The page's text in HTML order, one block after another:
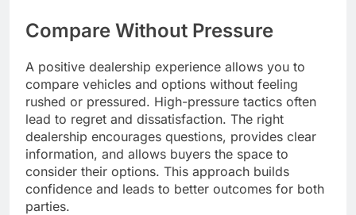
Compare Without Pressure
A positive dealership experience allows you to
compare vehicles and options without feeling
rushed or pressured. High-pressure tactics often
lead to regret and dissatisfaction. The right
dealership encourages questions, provides clear
information, and allows buyers the space to
consider their options. This approach builds
confidence and leads to better outcomes for both
parties.